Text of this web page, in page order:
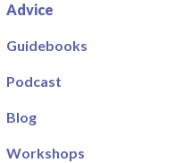
Advice
Guidebooks
Podcast
Blog
Workshops